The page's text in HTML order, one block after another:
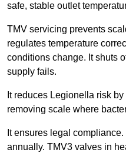
safe, stable outlet
TMV servicing prevents
regulates temperature
conditions change. It shuts
supply fails.
It reduces Legionella risk
removing scale where
It ensures legal
annually. TMV3 valves in